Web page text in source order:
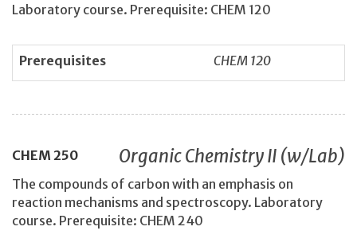
Laboratory course. Prerequisite: CHEM 120
Prerequisites CHEM 120
CHEM 250 Organic Chemistry II (w/Lab)
The compounds of carbon with an emphasis on
reaction mechanisms and spectroscopy. Laboratory
course. Prerequisite: CHEM 240